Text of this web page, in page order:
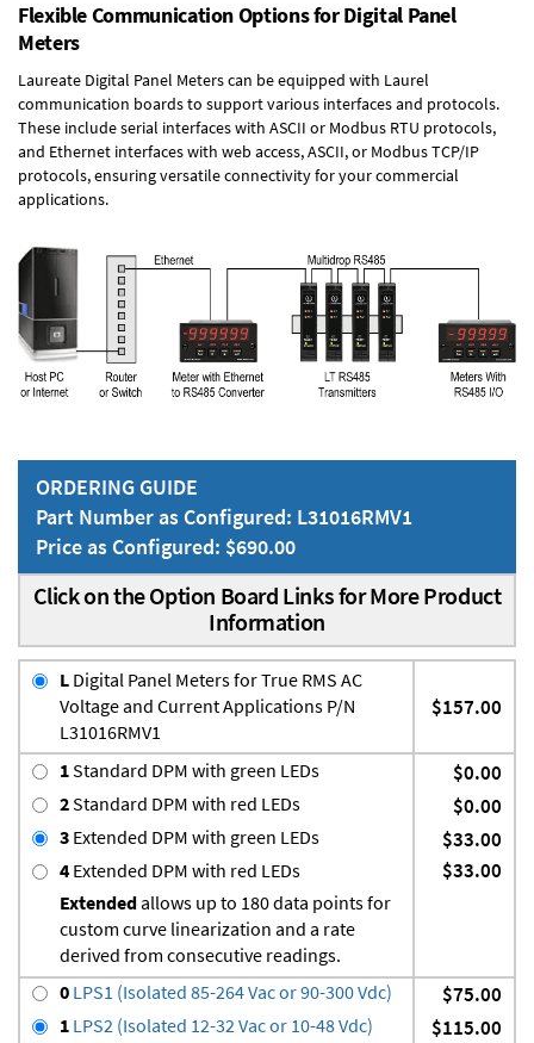
Flexible Communication Options for Digital Panel
Meters
Laureate Digital Panel Meters can be equipped with Laurel
communication boards to support various interfaces and protocols.
These include serial interfaces with ASCII or Modbus RTU protocols,
and Ethernet interfaces with web access, ASCII, or Modbus TCP/IP
protocols, ensuring versatile connectivity for your commercial
applications.
ORDERING GUIDE
Part Number as Configured: L31016RMV1
Price as Configured: $690.00
Click on the Option Board Links for More Product
Information
L Digital Panel Meters for True RMS AC
Voltage and Current Applications P/N
L31016RMV1
$157.00
1Standard DPM with green LEDs $0.00
2Standard DPM with red LEDs $0.00
3 Extended DPM with green LEDs $33.00
4 Extended DPM with red LEDs
Extendedallows up to 180 data points for
custom curve linearization and a rate
derived from consecutive readings.
$33.00
0 LPS1 (Isolated 85-264 Vac or 90-300 Vdc) $75.00
1 LPS2 (Isolated 12-32 Vac or 10-48 Vdc) $115.00